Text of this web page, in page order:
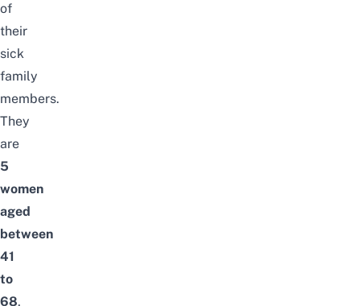
of
their
sick
family
members.
They
are
5
women
aged
between
41
to
68,